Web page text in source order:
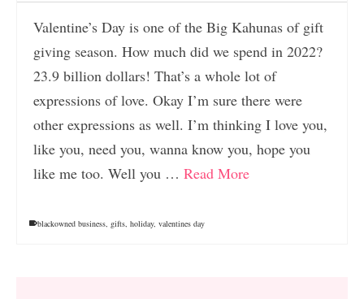
Valentine’s Day is one of the Big Kahunas of gift
giving season. How much did we spend in 2022?
23.9 billion dollars! That’s a whole lot of
expressions of love. Okay I’m sure there were
other expressions as well. I’m thinking I love you,
like you, need you, wanna know you, hope you
like me too. Well you … Read More
blackowned business, gifts, holiday, valentines day